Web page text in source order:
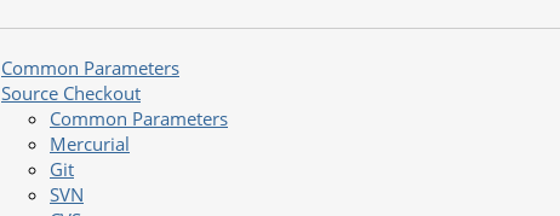
Common Parameters
Source Checkout
Common Parameters
Mercurial
Git
SVN